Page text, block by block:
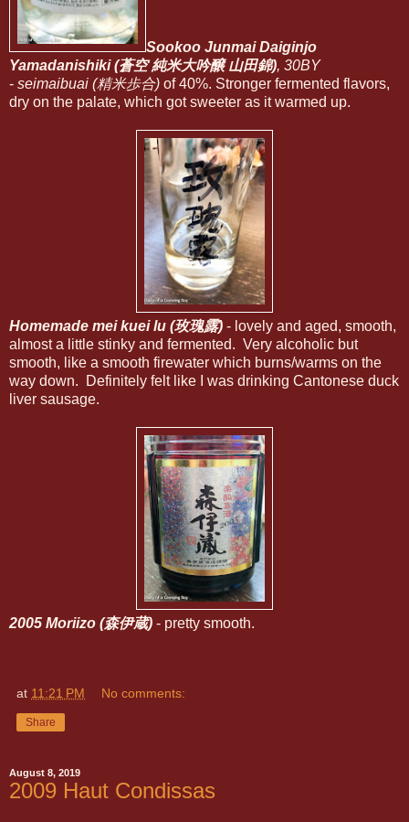
Sookoo Junmai Daiginjo
Yamadanishiki (蒼空 純米大吟醸 山田錦), 30BY
- seimaibuai (精米歩合) of 40%. Stronger fermented flavors,
dry on the palate, which got sweeter as it warmed up.
Homemade mei kuei lu (玫瑰露) - lovely and aged, smooth,
almost a little stinky and fermented. Very alcoholic but
smooth, like a smooth firewater which burns/warms on the
way down. Definitely felt like I was drinking Cantonese duck
liver sausage.
2005 Moriizo (森伊蔵) - pretty smooth.
at 11:21 PM No comments:
Share
August 8, 2019
2009 Haut Condissas